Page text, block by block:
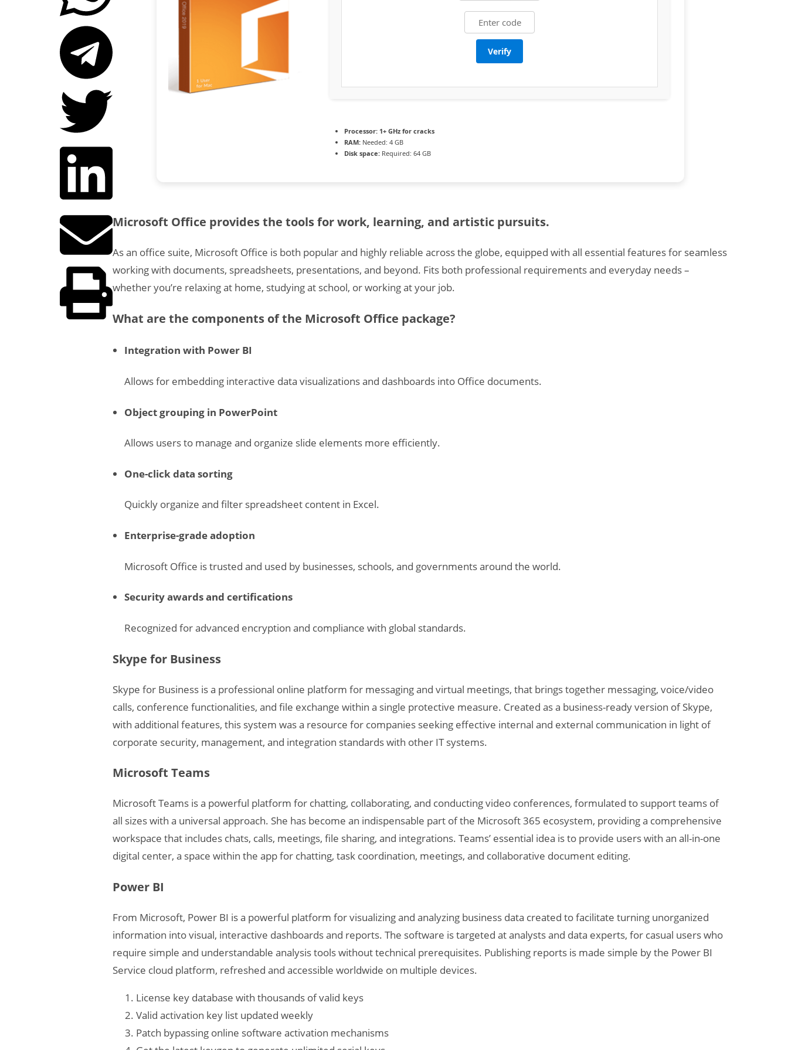
Verify
Processor: 1+ GHz for cracks
RAM: Needed: 4 GB
Disk space: Required: 64 GB
Microsoft Office provides the tools for work, learning, and artistic pursuits.
As an office suite, Microsoft Office is both popular and highly reliable across the globe, equipped with all essential features for seamless
working with documents, spreadsheets, presentations, and beyond. Fits both professional requirements and everyday needs –
whether you’re relaxing at home, studying at school, or working at your job.
What are the components of the Microsoft Office package?
Integration with Power BI
Allows for embedding interactive data visualizations and dashboards into Office documents.
Object grouping in PowerPoint
Allows users to manage and organize slide elements more efficiently.
One-click data sorting
Quickly organize and filter spreadsheet content in Excel.
Enterprise-grade adoption
Microsoft Office is trusted and used by businesses, schools, and governments around the world.
Security awards and certifications
Recognized for advanced encryption and compliance with global standards.
Skype for Business
Skype for Business is a professional online platform for messaging and virtual meetings, that brings together messaging, voice/video
calls, conference functionalities, and file exchange within a single protective measure. Created as a business-ready version of Skype,
with additional features, this system was a resource for companies seeking effective internal and external communication in light of
corporate security, management, and integration standards with other IT systems.
Microsoft Teams
Microsoft Teams is a powerful platform for chatting, collaborating, and conducting video conferences, formulated to support teams of
all sizes with a universal approach. She has become an indispensable part of the Microsoft 365 ecosystem, providing a comprehensive
workspace that includes chats, calls, meetings, file sharing, and integrations. Teams’ essential idea is to provide users with an all-in-one
digital center, a space within the app for chatting, task coordination, meetings, and collaborative document editing.
Power BI
From Microsoft, Power BI is a powerful platform for visualizing and analyzing business data created to facilitate turning unorganized
information into visual, interactive dashboards and reports. The software is targeted at analysts and data experts, for casual users who
require simple and understandable analysis tools without technical prerequisites. Publishing reports is made simple by the Power BI
Service cloud platform, refreshed and accessible worldwide on multiple devices.
License key database with thousands of valid keys
Valid activation key list updated weekly
Patch bypassing online software activation mechanisms